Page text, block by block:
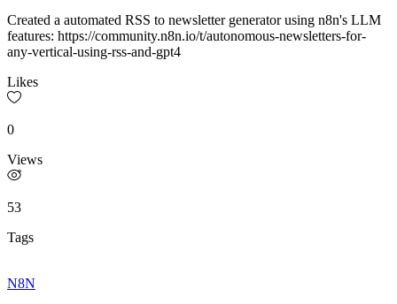
Created a automated RSS to newsletter generator using n8n's LLM
features: https://community.n8n.io/t/autonomous-newsletters-for-
any-vertical-using-rss-and-gpt4
Likes
0
Views
53
Tags
N8N